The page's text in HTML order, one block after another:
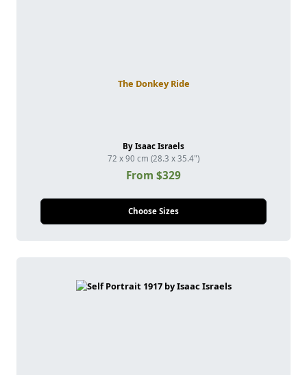
The Donkey Ride
By Isaac Israels
72 x 90 cm (28.3 x 35.4")
From $329
Choose Sizes